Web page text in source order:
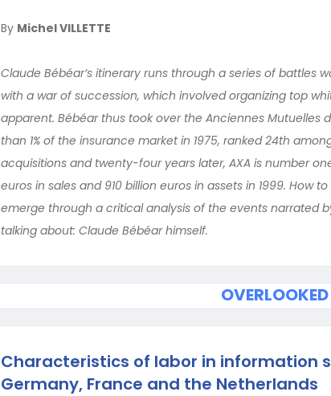
By Michel VILLETTE
Claude Bébéar’s itinerary runs through a series of battles
with a war of succession, which involved organizing top
apparent. Bébéar thus took over the Anciennes Mutuelles
than 1% of the insurance market in 1975, ranked 24th
acquisitions and twenty-four years later, AXA is number
euros in sales and 910 billion euros in assets in 1999. How
emerge through a critical analysis of the events narrated
talking about: Claude Bébéar himself.
OVERLOOKED
Characteristics of labor in information
Germany, France and the Netherlands